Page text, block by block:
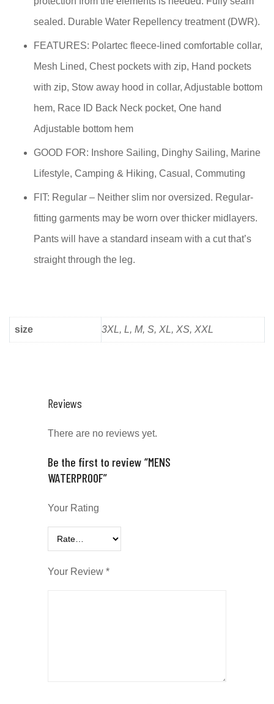
sealed. Durable Water Repellency treatment (DWR).
FEATURES: Polartec fleece-lined comfortable collar,
Mesh Lined, Chest pockets with zip, Hand pockets
with zip, Stow away hood in collar, Adjustable bottom
hem, Race ID Back Neck pocket, One hand
Adjustable bottom hem
GOOD FOR: Inshore Sailing, Dinghy Sailing, Marine
Lifestyle, Camping & Hiking, Casual, Commuting
FIT: Regular – Neither slim nor oversized. Regular-
fitting garments may be worn over thicker midlayers.
Pants will have a standard inseam with a cut that’s
straight through the leg.
size 3XL, L, M, S, XL, XS, XXL
Reviews
There are no reviews yet.
Be the first to review “MENS
WATERPROOF”
Your Rating
Your Review *